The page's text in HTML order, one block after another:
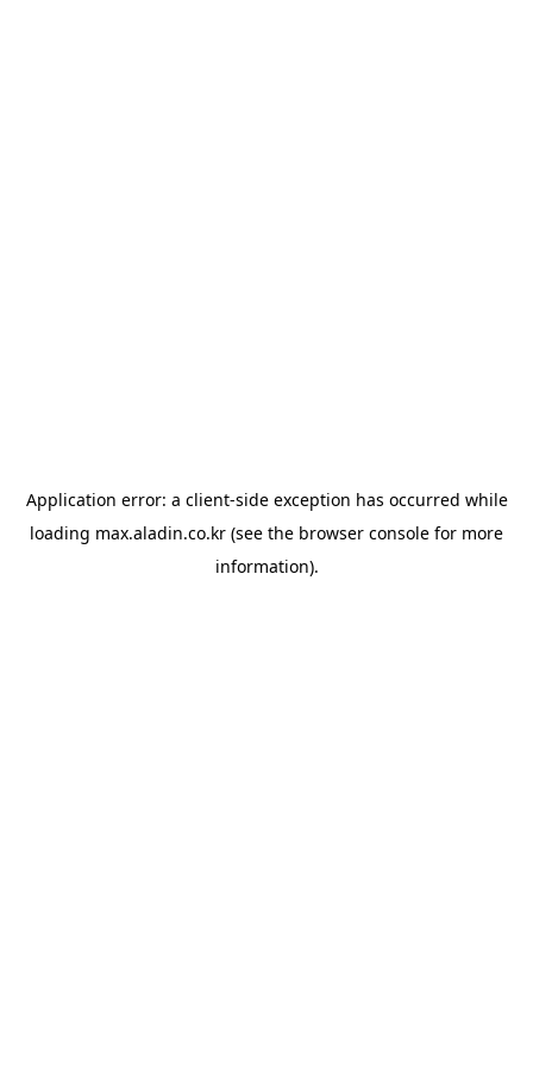
Application error: a client-side exception has occurred while
loading max.aladin.co.kr (see the browser console for more
information).